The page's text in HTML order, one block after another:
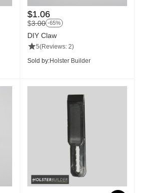
$1.06
$3.00 -65%
DIY Claw
5(Reviews: 2)
Sold by:Holster Builder